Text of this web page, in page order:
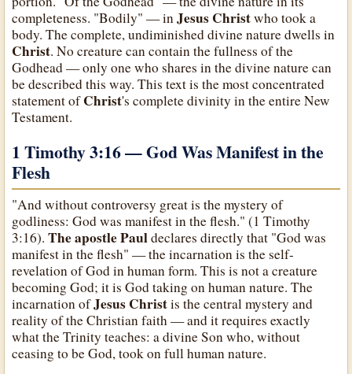
completeness. "Bodily" — inJesus Christwho took a
body. The complete, undiminished divine nature dwells in
Christ. No creature can contain the fullness of the
Godhead — only one who shares in the divine nature can
be described this way. This text is the most concentrated
statement ofChrist's complete divinity in the entire New
Testament.
1 Timothy 3:16 — God Was Manifest in the
Flesh
"And without controversy great is the mystery of
godliness: God was manifest in the flesh." (1 Timothy
3:16).The apostle Pauldeclares directly that "God was
manifest in the flesh" — the incarnation is the self-
revelation of God in human form. This is not a creature
becoming God; it is God taking on human nature. The
incarnation ofJesus Christis the central mystery and
reality of the Christian faith — and it requires exactly
what the Trinity teaches: a divine Son who, without
ceasing to be God, took on full human nature.